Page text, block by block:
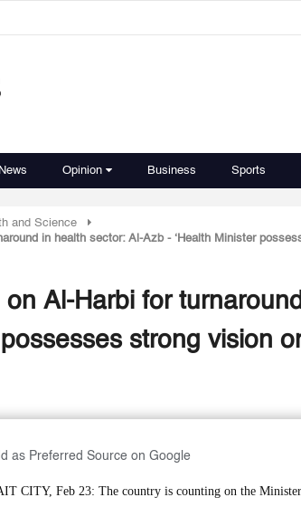
Opinion Business Sports
and Science
in health sector: Al-Azb - ‘Health Minister
on Al-Harbi for
strong vision
as Preferred Source on Google
CITY, Feb 23: The country is counting on the